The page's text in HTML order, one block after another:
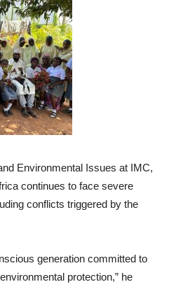
Environmental Issues at IMC,
continues to face severe
conflicts triggered by the
generation committed to
protection,” he